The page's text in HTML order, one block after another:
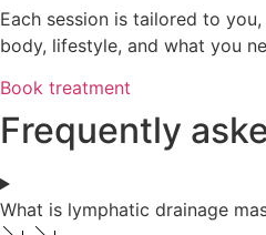
Each session is tailored to
body, lifestyle, and what you
Book treatment
Frequently
What is lymphatic drainage